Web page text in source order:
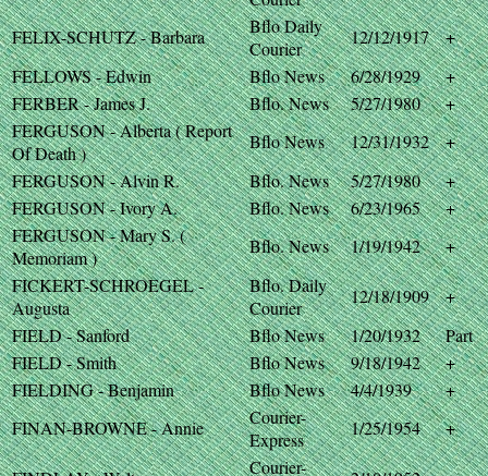
FELIX-SCHUTZ - Barbara
Bflo Daily
Courier
12/12/1917
+
FELLOWS - Edwin
Bflo News 6/28/1929
+
FERBER - James J.
Bflo. News 5/27/1980
+
FERGUSON - Alberta ( Report
Of Death )
Bflo News 12/31/1932
+
FERGUSON - Alvin R.
Bflo. News 5/27/1980
+
FERGUSON - Ivory A.
Bflo. News 6/23/1965
+
FERGUSON - Mary S. (
Memoriam )
Bflo. News 1/19/1942
+
FICKERT-SCHROEGEL -
Augusta
Bflo. Daily
Courier
12/18/1909
+
FIELD - Sanford
Bflo News 1/20/1932
Part
FIELD - Smith
Bflo News 9/18/1942
+
FIELDING - Benjamin
Bflo News 4/4/1939
+
FINAN-BROWNE - Annie
Courier-
Express
1/25/1954 +
Courier-